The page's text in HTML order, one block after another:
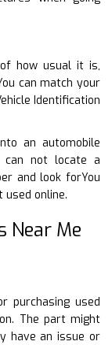
how usual it is,
can match your
Identification
an automobile
not locate a
and look forYou
online.
Near Me
purchasing used
The part might
have an issue or